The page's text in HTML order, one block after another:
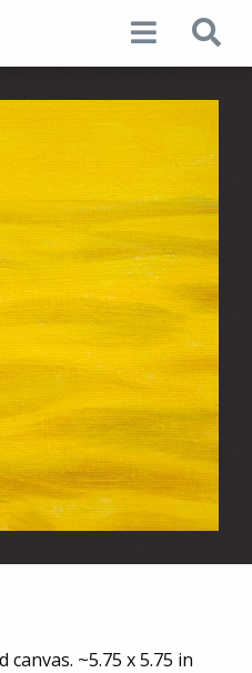
~5.75 x 5.75 in